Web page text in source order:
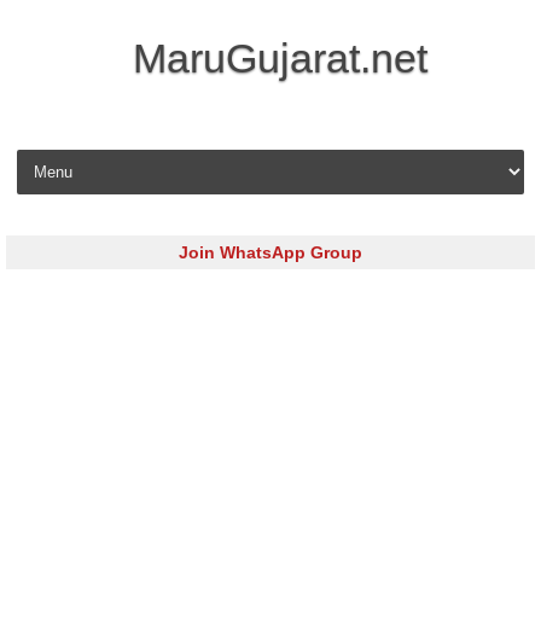
MaruGujarat.net
Skip to content
Join WhatsApp Group